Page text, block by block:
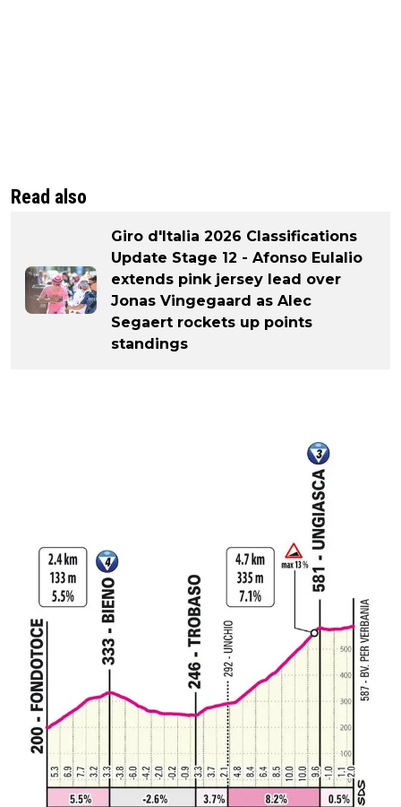
Read also
Giro d'Italia 2026 Classifications
Update Stage 12 - Afonso Eulalio
extends pink jersey lead over
Jonas Vingegaard as Alec
Segaert rockets up points
standings